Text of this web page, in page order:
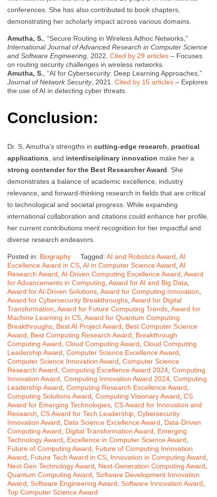
conferences. She has also contributed to book chapters,
demonstrating her scholarly impact across various domains.
Amutha, S. , “Secure Routing in Wireless Adhoc Networks,”
International Journal of Advanced Research in Computer Science
and Software Engineering , 2022. Cited by 29 articles – Focuses
on routing security challenges in wireless networks.
Amutha, S. , “AI for Cybersecurity: Deep Learning Approaches,”
Journal of Network Security, 2021. Cited by 15 articles – Explores
the use of AI in detecting cyber threats.
Conclusion:
Dr. S. Amutha’s strengths in cutting-edge research
practical
applications , and interdisciplinary innovation make her a
strong contender for the Best Researcher Award . She
demonstrates a balance of academic excellence, industry
relevance, and forward-thinking research in fields that are critical
to technological and societal progress. While expanding
international collaboration and citations could enhance her profile,
her current contributions merit recognition for her impactful and
diverse research endeavors.
Posted in: Biography Tagged: AI and Robotics Award AI
Excellence Award in CS AI in Computer Science Award AI
Research Award AI-Driven Computing Excellence Award Award
for Advancements in Computing Award for AI and Big Data
Award for AI-Driven Solutions Award for Computing Innovation
Award for Cybersecurity Breakthroughs Award for Digital
Transformation Award for Future Computing Trends Award for
Machine Learning in CS Award for Quantum Computing
Breakthroughs Best AI Project Award
Best Computer Science
Award
Best Computing Research Award
Breakthrough
Computing Award Cloud Computing Award Cloud Computing
Leadership Award Computer Science Excellence Award
Computer Science Innovation Award Computer Science
Research Award Computing Excellence Award 2024 Computing
Innovation Award Computing Innovation Award 2024 Computing
Leadership Award Computing Research Excellence Award
Computing Solutions Award Computing Visionary Award CS
Award for Emerging Technologies CS Award for Innovation and
Research CS Award for Tech Leadership Cybersecurity
Innovation Award
Data Science Excellence Award
Data-Driven
Computing Award
Digital Transformation Award
Emerging
Technology Award
Excellence in Computer Science Award
Future of Computing Award
Future of Computing Innovation
Award
Future Tech Award in CS Innovation in Computing Award
Next-Gen Technology Award
Next-Generation Computing Award
Quantum Computing Award Software Development Innovation
Award Software Engineering Award Software Innovation Award
Top Computer Science Award